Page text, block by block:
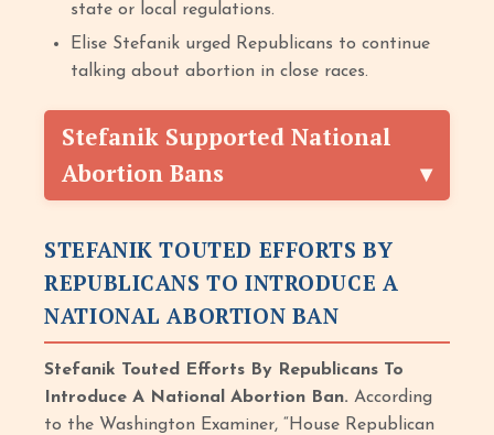
state or local regulations.
Elise Stefanik urged Republicans to continue
talking about abortion in close races.
Stefanik Supported National
Abortion Bans
STEFANIK TOUTED EFFORTS BY
REPUBLICANS TO INTRODUCE A
NATIONAL ABORTION BAN
Stefanik Touted Efforts By Republicans To
Introduce A National Abortion Ban.According
to the Washington Examiner, “House Republican